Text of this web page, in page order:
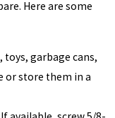
Here are some
garbage cans,
or store them in a